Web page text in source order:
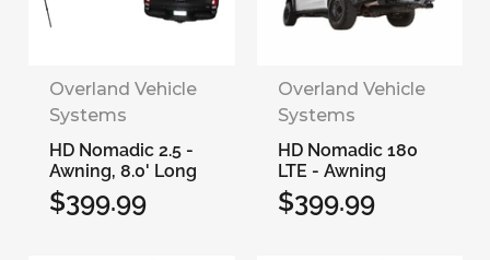
Overland Vehicle
Systems
HD Nomadic 2.5 -
Awning, 8.0' Long
Regular
$399.99
Overland Vehicle
Systems
HD Nomadic 180
LTE - Awning
Regular
$399.99